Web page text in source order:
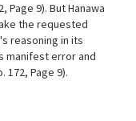
Page 9). But Hanawa
the requested
reasoning in its
manifest error and
172, Page 9).